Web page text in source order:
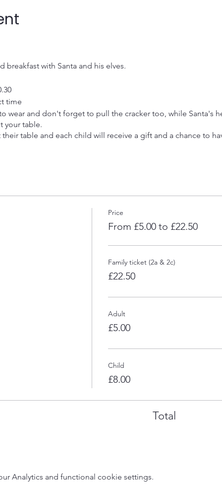
breakfast with Santa and his elves.
time
wear and don't forget to pull the cracker too, while Santa's
your table.
their table and each child will receive a gift and a chance to
paypal to info@asafespacetobeme.co.uk
Price
From £5.00 to £22.50
Family ticket (2a & 2c)
£22.50
Adult
£5.00
Child
£8.00
Total
Analytics and functional cookie settings.